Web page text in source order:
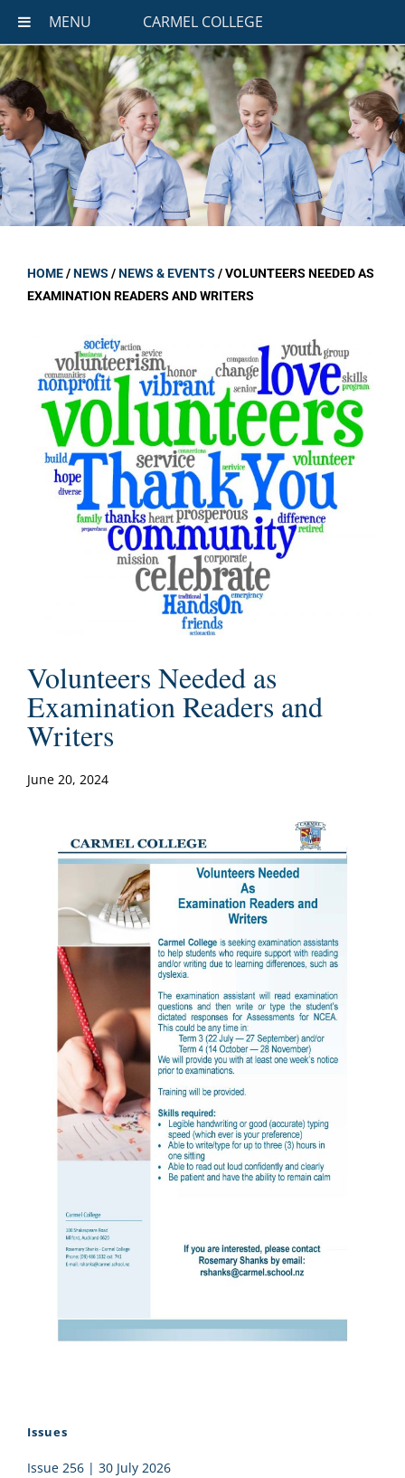
MENU CARMEL COLLEGE
HOME/NEWS /NEWS & EVENTS /VOLUNTEERS NEEDED AS
EXAMINATION READERS AND WRITERS
Volunteers Needed as
Examination Readers and
Writers
June 20, 2024
Issues
Issue 256 | 30 July 2026